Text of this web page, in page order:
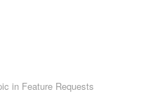
in Feature Requests